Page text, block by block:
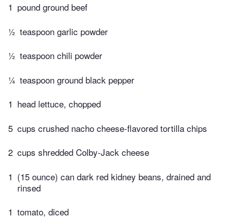
1 pound ground beef
½ teaspoon garlic powder
½ teaspoon chili powder
¼ teaspoon ground black pepper
1 head lettuce, chopped
5 cups crushed nacho cheese-flavored tortilla chips
2 cups shredded Colby-Jack cheese
1 (15 ounce) can dark red kidney beans, drained and
rinsed
1 tomato, diced